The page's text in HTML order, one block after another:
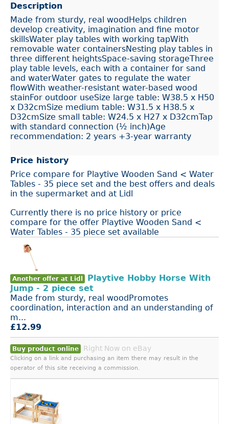
Description
Made from sturdy, real woodHelps children
develop creativity, imagination and fine motor
skillsWater play tables with working tapWith
removable water containersNesting play tables in
three different heightsSpace-saving storageThree
play table levels, each with a container for sand
and waterWater gates to regulate the water
flowWith weather-resistant water-based wood
stainFor outdoor useSize large table: W38.5 x H50
x D32cmSize medium table: W31.5 x H38.5 x
D32cmSize small table: W24.5 x H27 x D32cmTap
with standard connection (½ inch)Age
recommendation: 2 years +3-year warranty
Price history
Price compare for Playtive Wooden Sand < Water
Tables - 35 piece set and the best offers and deals
in the supermarket and at Lidl
Currently there is no price history or price
compare for the offer Playtive Wooden Sand <
Water Tables - 35 piece set available
Another offer at Lidl
Playtive Hobby Horse With
Jump - 2 piece set
Made from sturdy, real woodPromotes
coordination, interaction and an understanding of
m...
£12.99
Buy product online Right Now on eBay
Clicking on a link and purchasing an item there may result in the
operator of this site receiving a commission.